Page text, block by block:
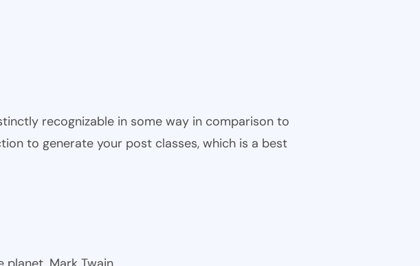
recognizable in some way in comparison to
to generate your post classes, which is a best